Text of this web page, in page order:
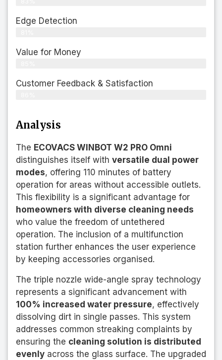
Edge Detection
Value for Money
Customer Feedback & Satisfaction​
Analysis
The ECOVACS WINBOT W2 PRO Omni
distinguishes itself with versatile dual power
modes, offering 110 minutes of battery
operation for areas without accessible outlets.
This flexibility is a significant advantage for
homeowners with diverse cleaning needs
who value the freedom of untethered
operation. The inclusion of a multifunction
station further enhances the user experience
by keeping accessories organised.
The triple nozzle wide-angle spray technology
represents a significant advancement with
100% increased water pressure, effectively
dissolving dirt in single passes. This system
addresses common streaking complaints by
ensuring the cleaning solution is distributed
evenly across the glass surface. The upgraded